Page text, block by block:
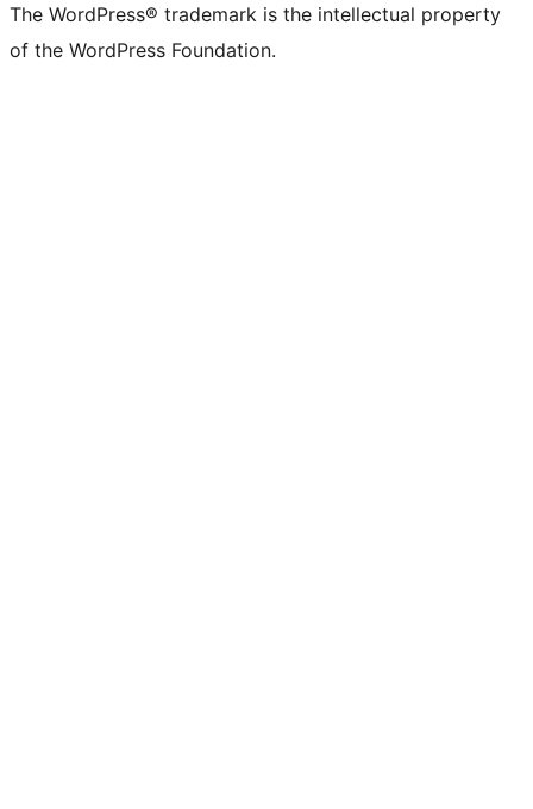
The WordPress® trademark is the intellectual property
of the WordPress Foundation.